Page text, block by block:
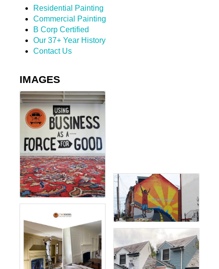
Residential Painting
Commercial Painting
B Corp Certified
Our 37+ Year History
Contact Us
IMAGES